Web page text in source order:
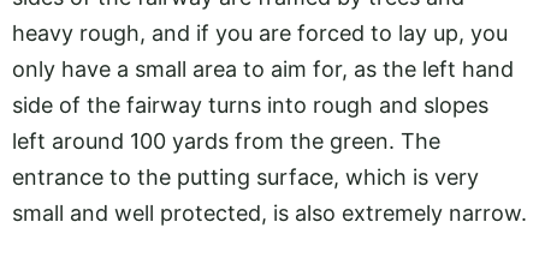
heavy rough, and if you are forced to lay up, you
only have a small area to aim for, as the left hand
side of the fairway turns into rough and slopes
left around 100 yards from the green. The
entrance to the putting surface, which is very
small and well protected, is also extremely narrow.